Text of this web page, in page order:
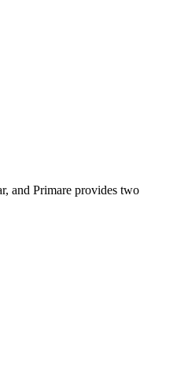
and Primare provides two